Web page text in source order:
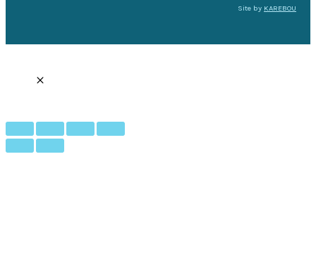
Site by KAREBOU